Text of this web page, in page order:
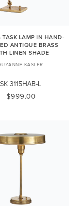
TASK LAMP IN HAND-
ANTIQUE BRASS
LINEN SHADE
KASLER
SK 3115HAB-L
$999.00